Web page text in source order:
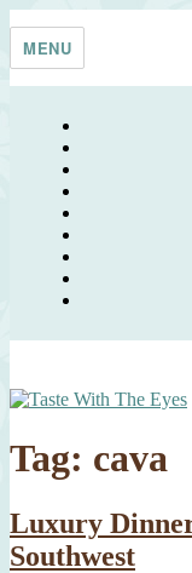
Taste With The Eyes
where the image is
MENU
Tag: cava
Luxury
Southwest